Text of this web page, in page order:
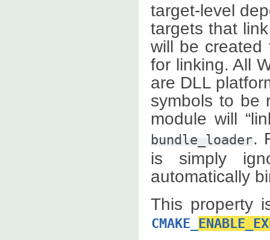
target-level
targets that
will be created
for linking. All
are DLL
symbols to be
module will
bundle_loader.
is simply
automatically
This property
CMAKE_